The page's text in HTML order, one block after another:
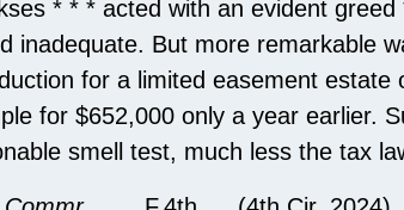
* * * acted with an evident
inadequate. But more remarkable
for a limited easement
for $652,000 only a year earlier.
smell test, much less the tax